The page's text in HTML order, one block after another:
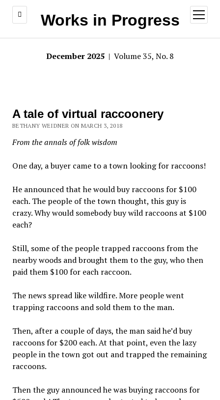
Works in Progress
open
menu
December 2025 | Volume 35, No. 8
A tale of virtual raccoonery
BETHANY WEIDNER ON MARCH 3, 2018
From the annals of folk wisdom
One day, a buyer came to a town looking for raccoons!
He announced that he would buy raccoons for $100
each. The people of the town thought, this guy is
crazy. Why would somebody buy wild raccoons at $100
each?
Still, some of the people trapped raccoons from the
nearby woods and brought them to the guy, who then
paid them $100 for each raccoon.
The news spread like wildfire. More people went
trapping raccoons and sold them to the man.
Then, after a couple of days, the man said he’d buy
raccoons for $200 each. At that point, even the lazy
people in the town got out and trapped the remaining
raccoons.
Then the guy announced he was buying raccoons for